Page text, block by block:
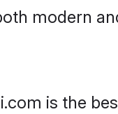
modern
is the